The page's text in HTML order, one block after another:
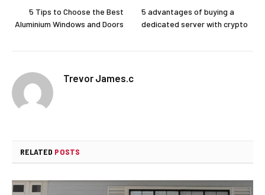
5 Tips to Choose the Best
Aluminium Windows and Doors
5 advantages of buying a
dedicated server with crypto
Trevor James.c
RELATED POSTS